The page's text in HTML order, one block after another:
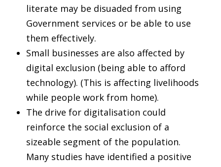
literate may be disuaded from using
Government services or be able to use
them effectively.
Small businesses are also affected by
digital exclusion (being able to afford
technology). (This is affecting livelihoods
while people work from home).
The drive for digitalisation could
reinforce the social exclusion of a
sizeable segment of the population.
Many studies have identified a positive